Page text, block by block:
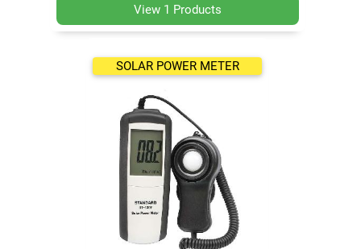
View 1 Products
SOLAR POWER METER